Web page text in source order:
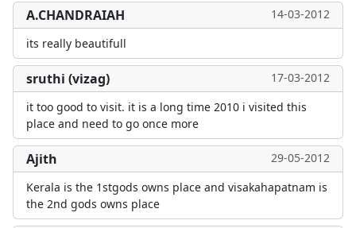
A.CHANDRAIAH
14-03-2012
its really beautifull
sruthi (vizag)
17-03-2012
it too good to visit. it is a long time 2010 i visited this
place and need to go once more
Ajith
29-05-2012
Kerala is the 1stgods owns place and visakahapatnam is
the 2nd gods owns place